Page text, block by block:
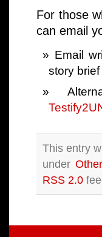
For those
can email
Email
story
This entry
under
RSS 2.0